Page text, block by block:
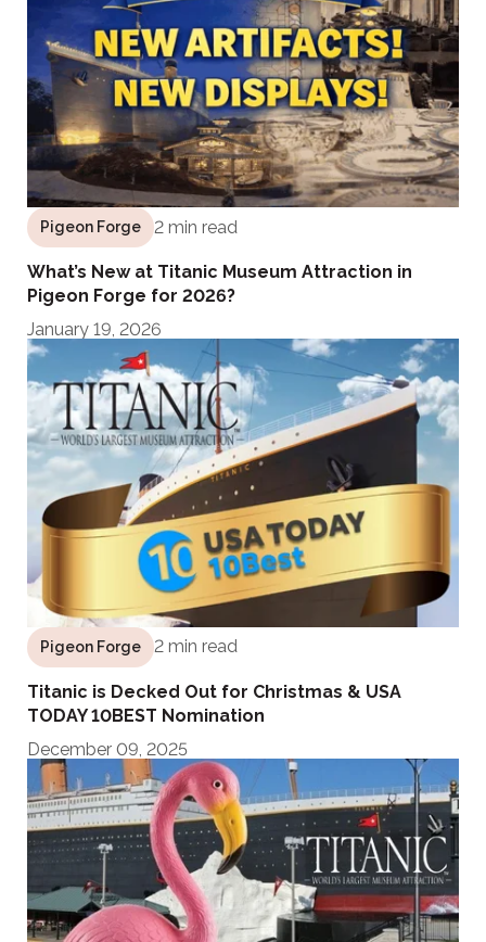
Pigeon Forge 2 min read
What’s New at Titanic Museum Attraction in
Pigeon Forge for 2026?
January 19, 2026
Pigeon Forge 2 min read
Titanic is Decked Out for Christmas & USA
TODAY 10BEST Nomination
December 09, 2025